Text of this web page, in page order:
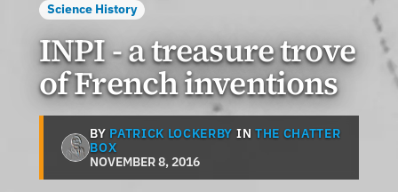
Science History
INPI - a treasure trove
of French inventions
BY PATRICK LOCKERBY IN THE CHATTER
BOX
NOVEMBER 8, 2016